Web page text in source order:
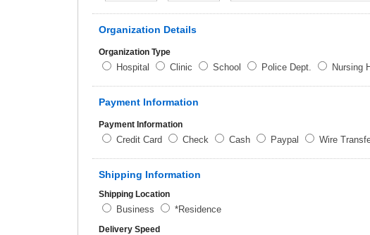
Organization Details
Organization Type
Hospital Clinic School Police Dept. Nursing
Payment Information
Payment Information
Credit Card Check Cash Paypal Wire
Shipping Information
Shipping Location
Business *Residence
Delivery Speed